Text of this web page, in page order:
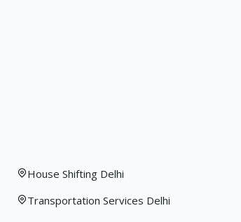
House Shifting Delhi
Transportation Services Delhi